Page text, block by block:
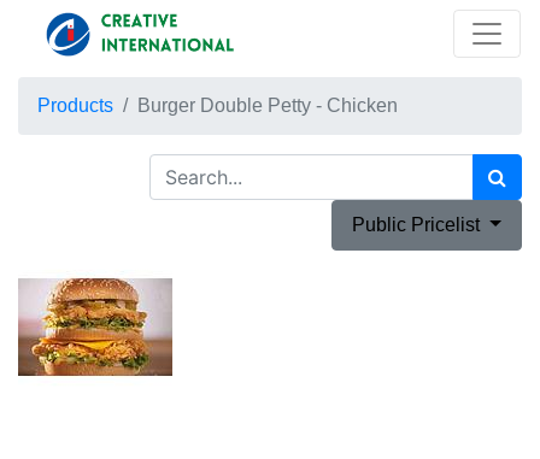
Products Burger Double Petty - Chicken
Public Pricelist